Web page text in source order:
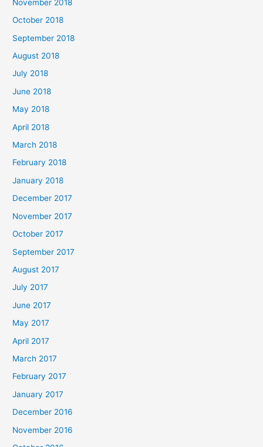
November 2018
October 2018
September 2018
August 2018
July 2018
June 2018
May 2018
April 2018
March 2018
February 2018
January 2018
December 2017
November 2017
October 2017
September 2017
August 2017
July 2017
June 2017
May 2017
April 2017
March 2017
February 2017
January 2017
December 2016
November 2016